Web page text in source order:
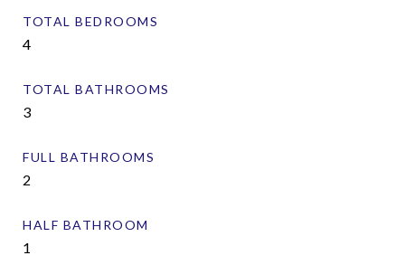
TOTAL BEDROOMS
4
TOTAL BATHROOMS
3
FULL BATHROOMS
2
HALF BATHROOM
1